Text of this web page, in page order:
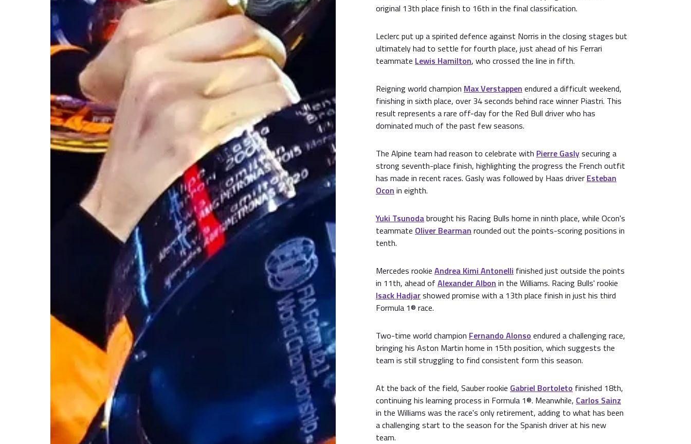
original 13th place finish to 16th in the final classification.
Leclerc put up a spirited defence against Norris in the closing stages but
ultimately had to settle for fourth place, just ahead of his Ferrari
teammate Lewis Hamilton, who crossed the line in fifth.
Reigning world champion Max Verstappen endured a difficult weekend,
finishing in sixth place, over 34 seconds behind race winner Piastri. This
result represents a rare off-day for the Red Bull driver who has
dominated much of the past few seasons.
The Alpine team had reason to celebrate with Pierre Gaslysecuring a
strong seventh-place finish, highlighting the progress the French outfit
has made in recent races. Gasly was followed by Haas driver Esteban
Ocon in eighth.
Yuki Tsunodabrought his Racing Bulls home in ninth place, while Ocon's
teammate Oliver Bearman rounded out the points-scoring positions in
tenth.
Mercedes rookie Andrea Kimi Antonelli finished just outside the points
in 11th, ahead of Alexander Albon in the Williams. Racing Bulls' rookie
Isack Hadjarshowed promise with a 13th place finish in just his third
Formula 1® race.
Two-time world champion Fernando Alonso endured a challenging race,
bringing his Aston Martin home in 15th position, which suggests the
team is still struggling to find consistent form this season.
At the back of the field, Sauber rookie Gabriel Bortoleto finished 18th,
continuing his learning process in Formula 1®. Meanwhile, Carlos Sainz
in the Williams was the race's only retirement, adding to what has been
a challenging start to the season for the Spanish driver at his new
team.